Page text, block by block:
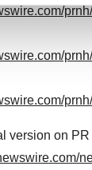
in the
your
tailored ads.
cookies. You
version on